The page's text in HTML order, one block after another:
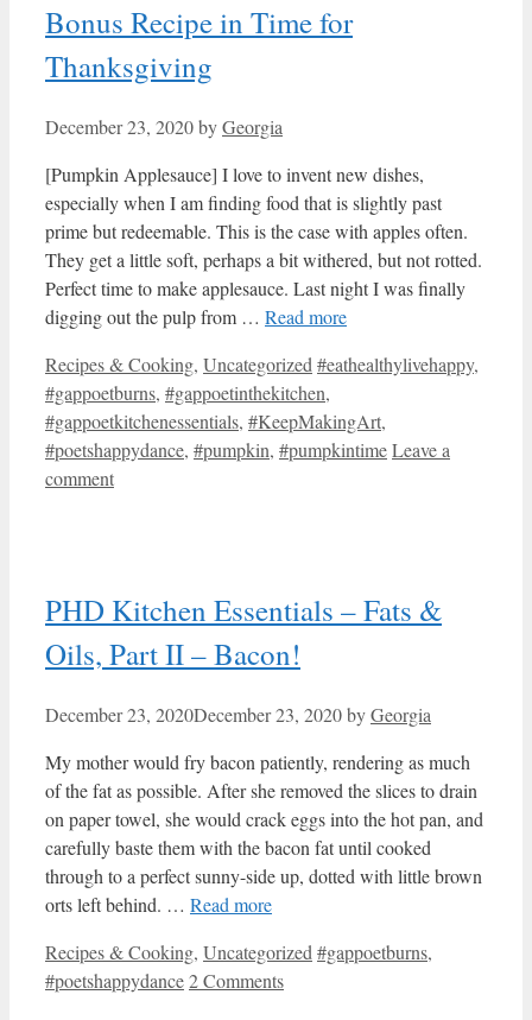
Bonus Recipe in Time for
Thanksgiving
December 23, 2020byGeorgia
[Pumpkin Applesauce] I love to invent new dishes,
especially when I am finding food that is slightly past
prime but redeemable. This is the case with apples often.
They get a little soft, perhaps a bit withered, but not rotted.
Perfect time to make applesauce. Last night I was finally
digging out the pulp from … Read more
Categories
Recipes & Cooking, Uncategorized Tags
#eathealthylivehappy,
#gappoetburns, #gappoetinthekitchen,
#gappoetkitchenessentials, #KeepMakingArt,
#poetshappydance, #pumpkin, #pumpkintimeLeave a
comment
PHD Kitchen Essentials – Fats &
Oils, Part II – Bacon!
December 23, 2020December 23, 2020byGeorgia
My mother would fry bacon patiently, rendering as much
of the fat as possible. After she removed the slices to drain
on paper towel, she would crack eggs into the hot pan, and
carefully baste them with the bacon fat until cooked
through to a perfect sunny-side up, dotted with little brown
orts left behind. … Read more
Categories
Recipes & Cooking, Uncategorized Tags
#gappoetburns,
#poetshappydance2 Comments